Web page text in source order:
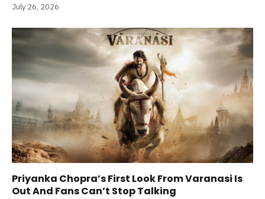
July 26, 2026
Priyanka Chopra’s First Look From Varanasi Is
Out And Fans Can’t Stop Talking